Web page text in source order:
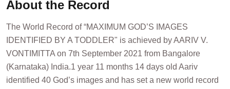
About the Record
The World Record of “MAXIMUM GOD’S IMAGES
IDENTIFIED BY A TODDLER" is achieved by AARIV V.
VONTIMITTA on 7th September 2021 from Bangalore
(Karnataka) India.1 year 11 months 14 days old Aariv
identified 40 God’s images and has set a new world record